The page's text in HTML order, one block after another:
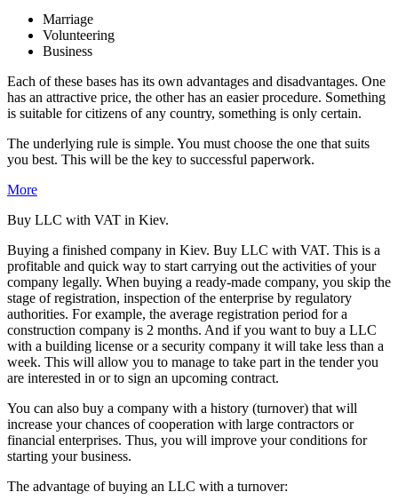
Marriage
Volunteering
Business
Each of these bases has its own advantages and disadvantages. One
has an attractive price, the other has an easier procedure. Something
is suitable for citizens of any country, something is only certain.
The underlying rule is simple. You must choose the one that suits
you best. This will be the key to successful paperwork.
More
Buy LLC with VAT in Kiev.
Buying a finished company in Kiev. Buy LLC with VAT. This is a
profitable and quick way to start carrying out the activities of your
company legally. When buying a ready-made company, you skip the
stage of registration, inspection of the enterprise by regulatory
authorities. For example, the average registration period for a
construction company is 2 months. And if you want to buy a LLC
with a building license or a security company it will take less than a
week. This will allow you to manage to take part in the tender you
are interested in or to sign an upcoming contract.
You can also buy a company with a history (turnover) that will
increase your chances of cooperation with large contractors or
financial enterprises. Thus, you will improve your conditions for
starting your business.
The advantage of buying an LLC with a turnover: